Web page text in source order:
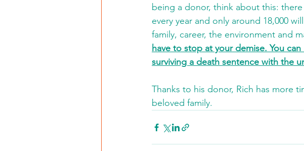
being a donor, think about this:
every year and only around 18,000
family, career, the environment and
have to stop at your demise. You
surviving a death sentence with the
Thanks to his donor, Rich has more
beloved family.